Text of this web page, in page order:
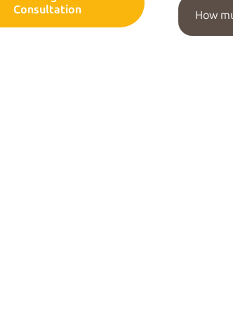
Consultation
How